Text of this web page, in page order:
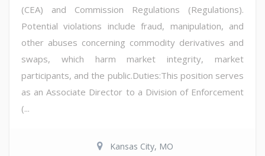
(CEA) and Commission Regulations (Regulations).
Potential violations include fraud, manipulation, and
other abuses concerning commodity derivatives and
swaps, which harm market integrity, market
participants, and the public.Duties:This position serves
as an Associate Director to a Division of Enforcement
(...
Kansas City, MO